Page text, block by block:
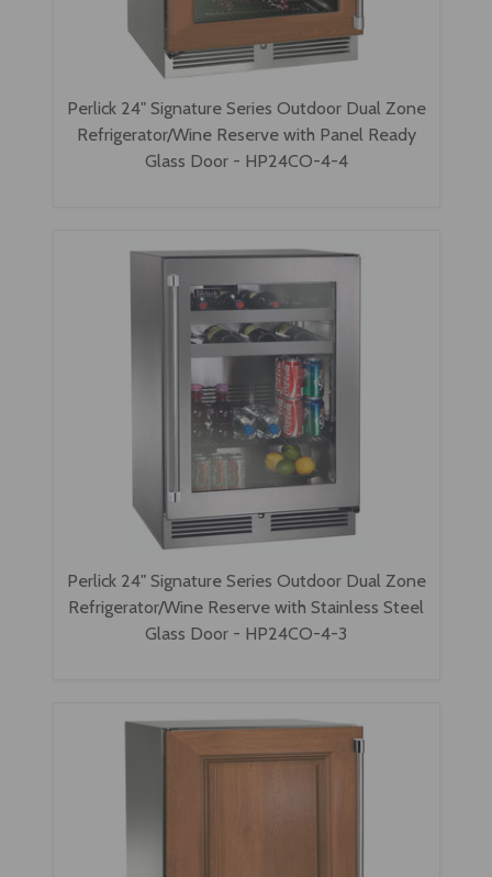
Perlick 24" Signature Series Outdoor Dual Zone
Refrigerator/Wine Reserve with Panel Ready
Glass Door - HP24CO-4-4
Perlick 24" Signature Series Outdoor Dual Zone
Refrigerator/Wine Reserve with Stainless Steel
Glass Door - HP24CO-4-3